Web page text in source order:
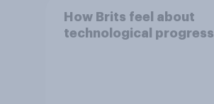
How Brits feel about
technological progress